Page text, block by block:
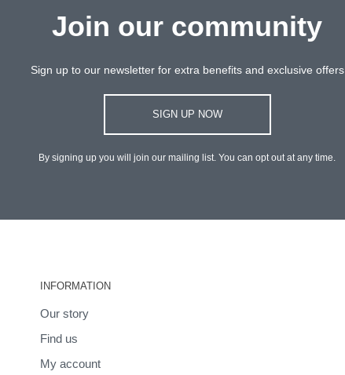
Join our community
Sign up to our newsletter for extra benefits and exclusive offers
SIGN UP NOW
By signing up you will join our mailing list. You can opt out at any time.
INFORMATION
Our story
Find us
My account